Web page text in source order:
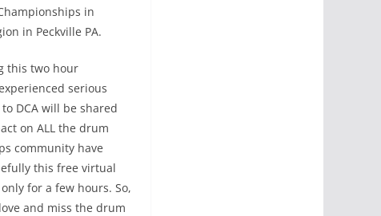
in
in Peckville PA.
this two hour
serious
DCA will be shared
on ALL the drum
community have
this free virtual
for a few hours. So,
and miss the drum